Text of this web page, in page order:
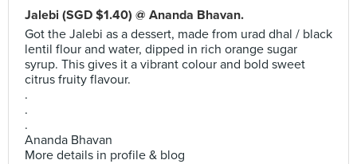
Jalebi (SGD $1.40) @ Ananda Bhavan.
Got the Jalebi as a dessert, made from urad dhal / black
lentil flour and water, dipped in rich orange sugar
syrup. This gives it a vibrant colour and bold sweet
citrus fruity flavour.
.
.
.
Ananda Bhavan
More details in profile & blog